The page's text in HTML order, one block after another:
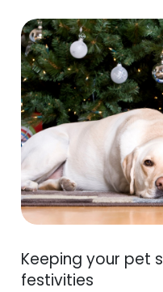
Keeping your pet
festivities